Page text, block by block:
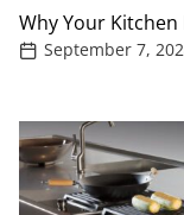
Why Your Kitchen
September 7,